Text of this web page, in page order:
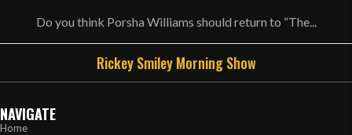
Do you think Porsha Williams should return to “The...
Rickey Smiley Morning Show
NAVIGATE
Home